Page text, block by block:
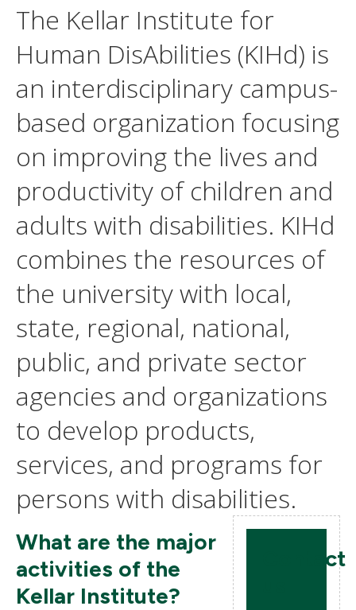
The Kellar Institute for
Human DisAbilities (KIHd) is
an interdisciplinary campus-
based organization focusing
on improving the lives and
productivity of children and
adults with disabilities. KIHd
combines the resources of
the university with local,
state, regional, national,
public, and private sector
agencies and organizations
to develop products,
services, and programs for
persons with disabilities.
Contact
What are the major
activities of the
Kellar Institute?